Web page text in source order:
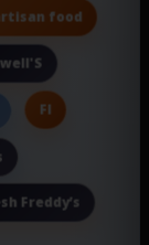
food
Fl
Freddy’s